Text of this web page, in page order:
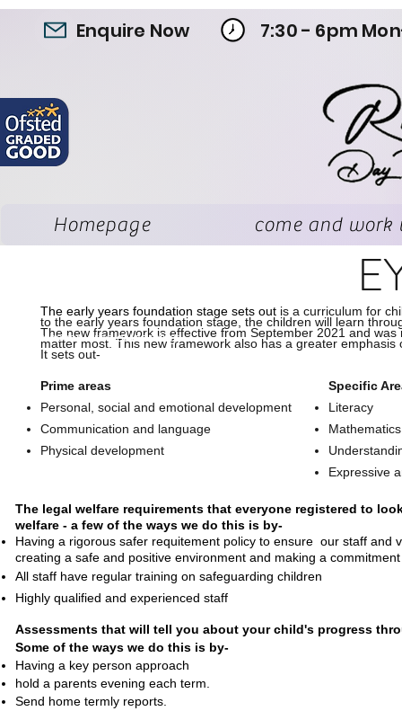
Enquire Now 7:30 - 6pm
Homepage come and work
The early years foundation stage sets out is a curriculum for
to the early years foundation stage, the children will learn
The new framework is effective from September 2021 and
matter most. This new framework also has a greater
It sets out-
The seven area of learning:
Prime areas
Personal, social and emotional development
Communication and language
Physical development
Specific
Literacy
Mathematics
Expressive
The legal welfare requirements that everyone registered to
welfare - a few of the ways we do this is by-
​Having a rigorous safer requitement policy to ensure our staff and
creating a safe and positive environment and making a
All staff have regular training on safeguarding children
Highly qualified and experienced staff
Assessments that will tell you about your child's progress
Some of the ways we do this is by-
Having a key person approach
hold a parents evening each term.
Send home termly reports.